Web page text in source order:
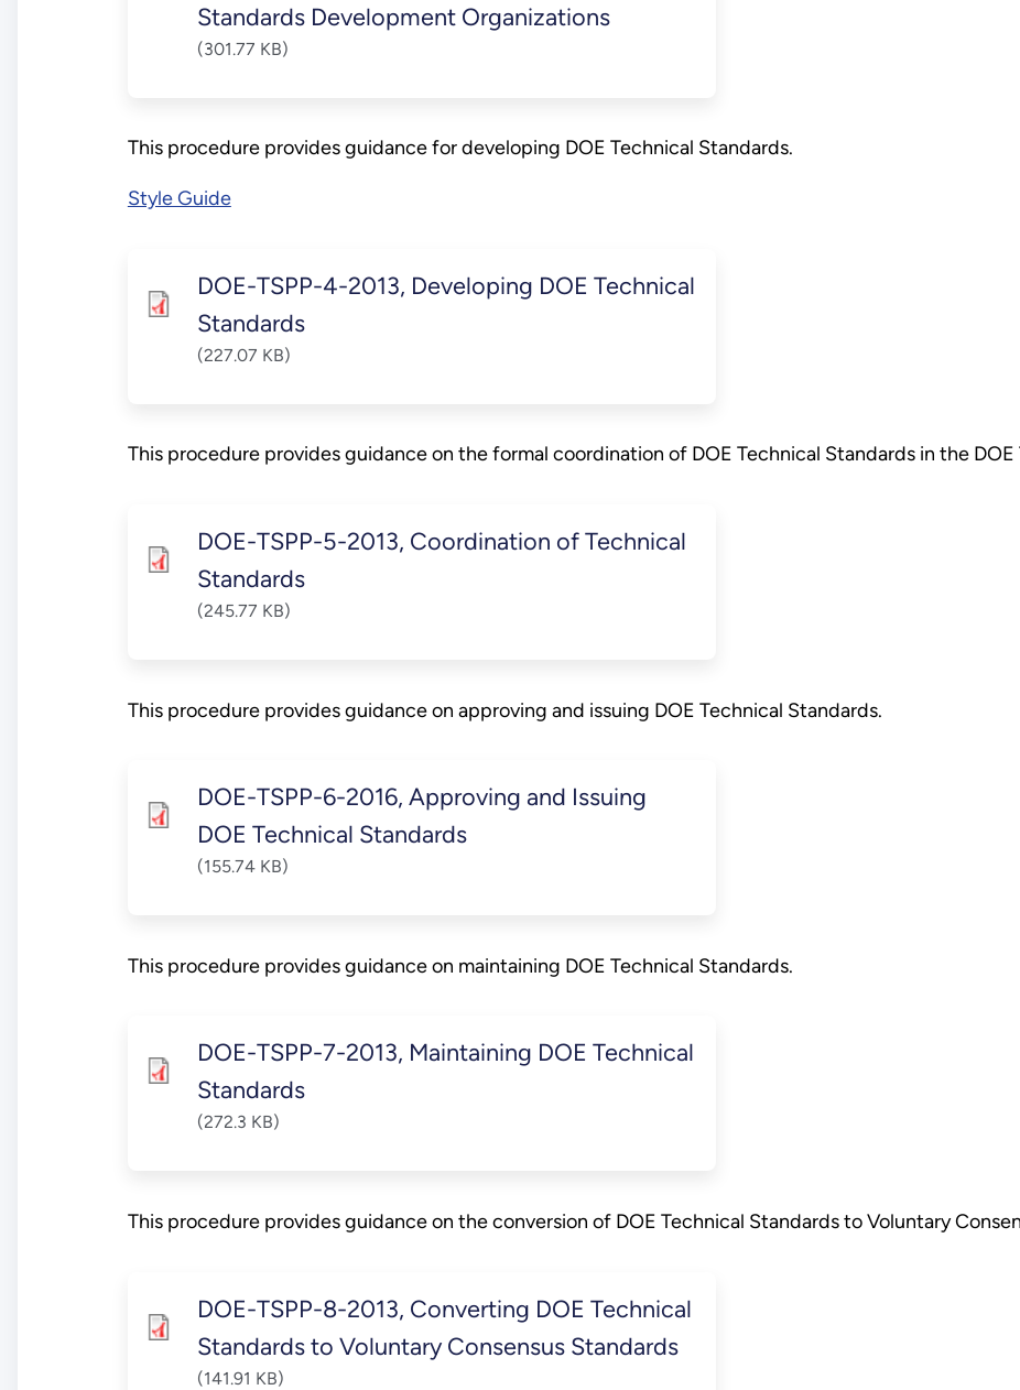
Standards Development Organizations
(301.77 KB)
This procedure provides guidance for developing DOE Technical Standards.
Style Guide
DOE-TSPP-4-2013, Developing DOE Technical
Standards
(227.07 KB)
This procedure provides guidance on the formal coordination of DOE Technical Standards in the DOE
DOE-TSPP-5-2013, Coordination of Technical
Standards
(245.77 KB)
This procedure provides guidance on approving and issuing DOE Technical Standards.
DOE-TSPP-6-2016, Approving and Issuing
DOE Technical Standards
(155.74 KB)
This procedure provides guidance on maintaining DOE Technical Standards.
DOE-TSPP-7-2013, Maintaining DOE Technical
Standards
(272.3 KB)
This procedure provides guidance on the conversion of DOE Technical Standards to Voluntary
DOE-TSPP-8-2013, Converting DOE Technical
Standards to Voluntary Consensus Standards
(141.91 KB)